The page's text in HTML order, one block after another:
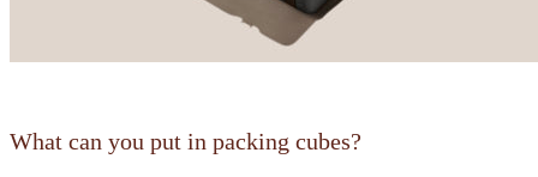
What can you put in packing cubes?